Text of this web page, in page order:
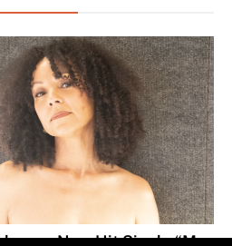
New Hit Single “My
Theme. All Rights Reserved 2026.. Free
BlazeThemes.